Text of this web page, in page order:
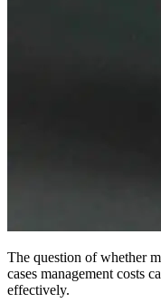
The question of whether
cases management costs
effectively.